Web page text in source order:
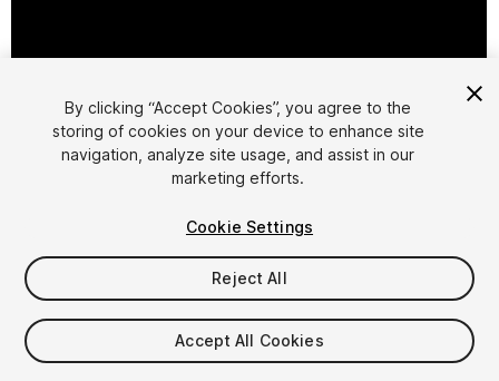
Cookie Settings
1/ 8
$19.99
Taxes/VAT calculated at checkout
By clicking “Accept Cookies”, you agree to the
storing of cookies on your device to enhance site
navigation, analyze site usage, and assist in our
marketing efforts.
Cookie Settings
Reject All
Accept All Cookies